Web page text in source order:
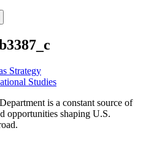
Strategy
is a constant source of
opportunities shaping U.S.